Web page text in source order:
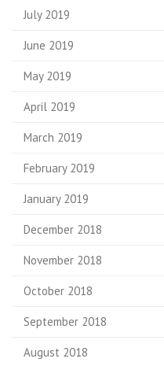
July 2019
June 2019
May 2019
April 2019
March 2019
February 2019
January 2019
December 2018
November 2018
October 2018
September 2018
August 2018